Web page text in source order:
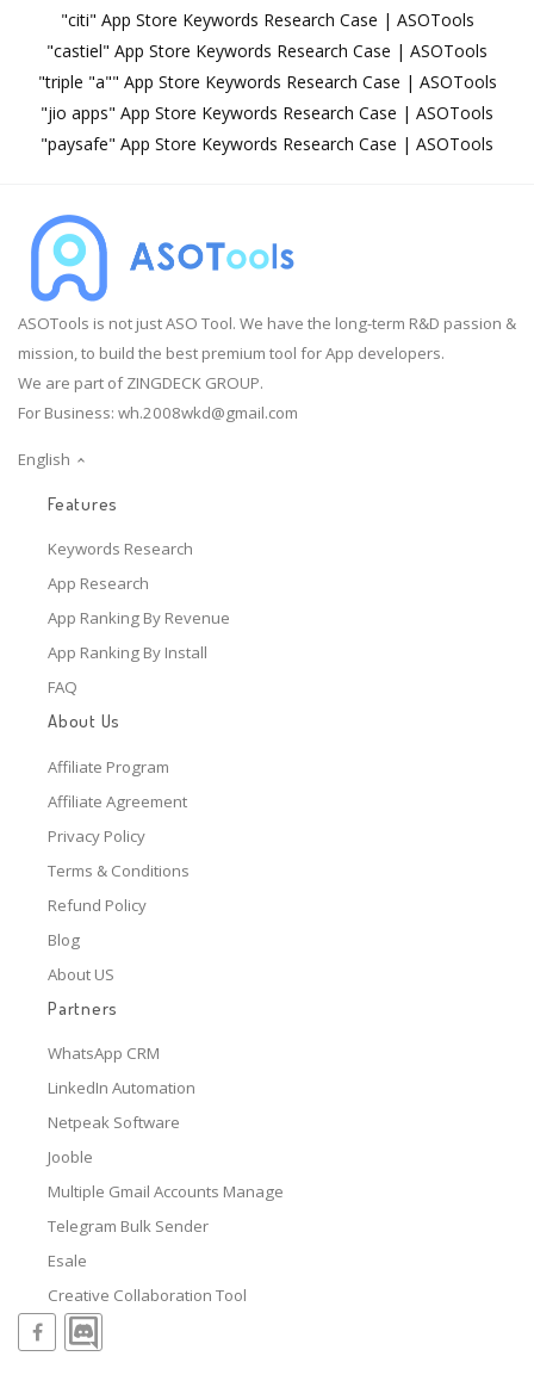
"citi" App Store Keywords Research Case | ASOTools
"castiel" App Store Keywords Research Case | ASOTools
"triple "a"" App Store Keywords Research Case | ASOTools
"jio apps" App Store Keywords Research Case | ASOTools
"paysafe" App Store Keywords Research Case | ASOTools
ASOTools is not just ASO Tool. We have the long-term R&D passion &
mission, to build the best premium tool for App developers.
We are part of ZINGDECK GROUP.
For Business: wh.2008wkd@gmail.com
English
Features
Keywords Research
App Research
App Ranking By Revenue
App Ranking By Install
FAQ
About Us
Affiliate Program
Affiliate Agreement
Privacy Policy
Terms & Conditions
Refund Policy
Blog
About US
Partners
WhatsApp CRM
LinkedIn Automation
Netpeak Software
Jooble
Multiple Gmail Accounts Manage
Telegram Bulk Sender
Esale
Creative Collaboration Tool